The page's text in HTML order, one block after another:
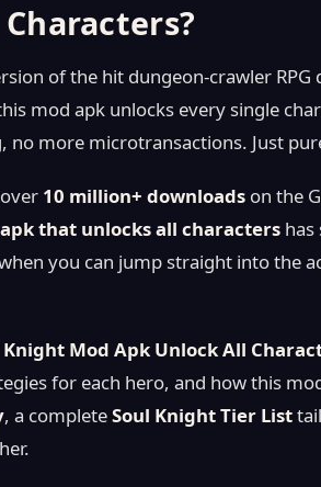
of the hit dungeon-crawler RPG
mod apk unlocks every single
more microtransactions. Just
10 million+ downloads on the
that unlocks all characters has
you can jump straight into the
Knight Mod Apk Unlock All
for each hero, and how this
, a completeSoul Knight Tier List